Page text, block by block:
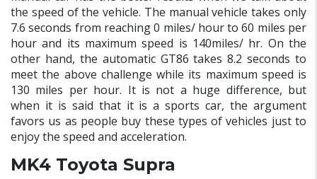
the speed of the vehicle. The manual vehicle takes only
7.6 seconds from reaching 0 miles/ hour to 60 miles per
hour and its maximum speed is 140miles/ hr. On the
other hand, the automatic GT86 takes 8.2 seconds to
meet the above challenge while its maximum speed is
130 miles per hour. It is not a huge difference, but
when it is said that it is a sports car, the argument
favors us as people buy these types of vehicles just to
enjoy the speed and acceleration.
MK4 Toyota Supra